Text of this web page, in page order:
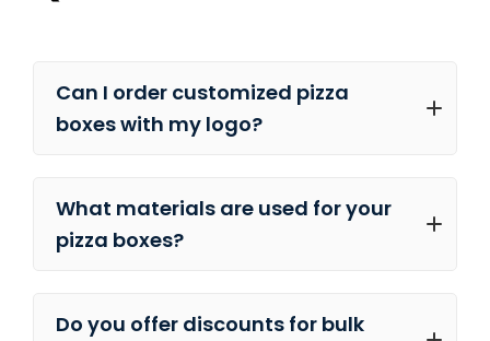
Can I order customized pizza
boxes with my logo?
What materials are used for your
pizza boxes?
Do you offer discounts for bulk